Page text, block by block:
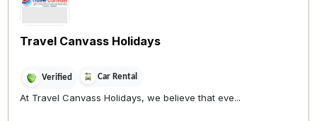
Travel Canvass Holidays
Verified Car Rental
At Travel Canvass Holidays, we believe that eve...